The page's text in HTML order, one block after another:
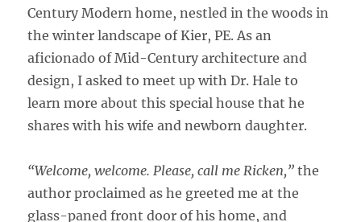
Century Modern home, nestled in the woods in
the winter landscape of Kier, PE. As an
aficionado of Mid-Century architecture and
design, I asked to meet up with Dr. Hale to
learn more about this special house that he
shares with his wife and newborn daughter.
“Welcome, welcome. Please, call me Ricken,” the
author proclaimed as he greeted me at the
glass-paned front door of his home, and